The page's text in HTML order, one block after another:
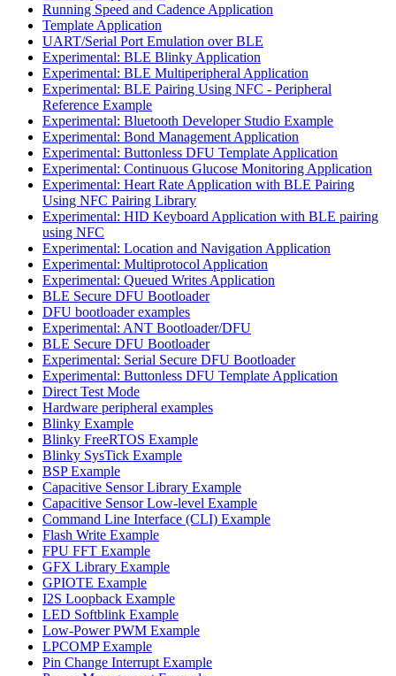
Running Speed and Cadence Application
Template Application
UART/Serial Port Emulation over BLE
Experimental: BLE Blinky Application
Experimental: BLE Multiperipheral Application
Experimental: BLE Pairing Using NFC - Peripheral
Reference Example
Experimental: Bluetooth Developer Studio Example
Experimental: Bond Management Application
Experimental: Buttonless DFU Template Application
Experimental: Continuous Glucose Monitoring Application
Experimental: Heart Rate Application with BLE Pairing
Using NFC Pairing Library
Experimental: HID Keyboard Application with BLE pairing
using NFC
Experimental: Location and Navigation Application
Experimental: Multiprotocol Application
Experimental: Queued Writes Application
BLE Secure DFU Bootloader
DFU bootloader examples
Experimental: ANT Bootloader/DFU
BLE Secure DFU Bootloader
Experimental: Serial Secure DFU Bootloader
Experimental: Buttonless DFU Template Application
Direct Test Mode
Hardware peripheral examples
Blinky Example
Blinky FreeRTOS Example
Blinky SysTick Example
BSP Example
Capacitive Sensor Library Example
Capacitive Sensor Low-level Example
Command Line Interface (CLI) Example
Flash Write Example
FPU FFT Example
GFX Library Example
GPIOTE Example
I2S Loopback Example
LED Softblink Example
Low-Power PWM Example
LPCOMP Example
Pin Change Interrupt Example